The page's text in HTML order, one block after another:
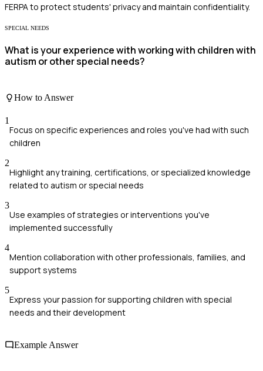
FERPA to protect students' privacy and maintain confidentiality.
SPECIAL NEEDS
What is your experience with working with children with
autism or other special needs?
How to Answer
1
Focus on specific experiences and roles you've had with such
children
2
Highlight any training, certifications, or specialized knowledge
related to autism or special needs
3
Use examples of strategies or interventions you've
implemented successfully
4
Mention collaboration with other professionals, families, and
support systems
5
Express your passion for supporting children with special
needs and their development
Example Answer